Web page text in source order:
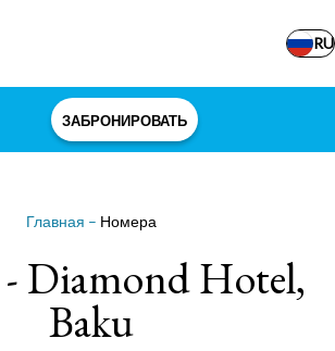
RU
ЗАБРОНИРОВАТЬ
Главная – Номера
Diamond Hotel,
Baku